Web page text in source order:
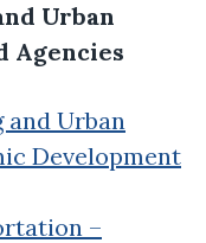
Urban
Agencies
Urban
Development
–